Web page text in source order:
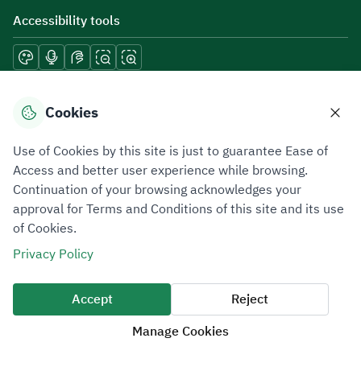
Accessibility tools
Download mobile applications
Privacy PolicyTerms of UseSite Map
All rights reserved 2026 © ZATCA.GOV.SA
Developed and Maintained by Zakat, Tax and Customs Authority
Last update for site was
07 August 2026 10:30 AM
Cookies
Use of Cookies by this site is just to guarantee Ease of
Access and better user experience while browsing.
Continuation of your browsing acknowledges your
approval for Terms and Conditions of this site and its use
of Cookies.
Privacy Policy
Accept
Reject
Manage Cookies